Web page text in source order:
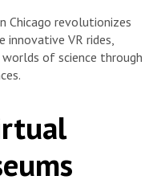
Chicago revolutionizes
innovative VR rides,
of science through